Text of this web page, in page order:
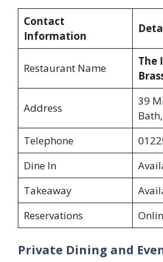
Contact
Information
Restaurant Name
The
Address
39
Telephone
Dine In
Takeaway
Reservations
Private Dining and